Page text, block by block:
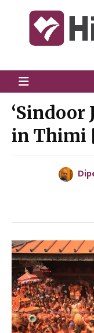
HimalPress |
Online News
‘Sindoor
in Thimi